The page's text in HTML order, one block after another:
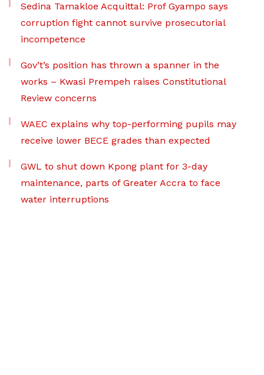
Sedina Tamakloe Acquittal: Prof Gyampo says
corruption fight cannot survive prosecutorial
incompetence
Gov’t’s position has thrown a spanner in the
works – Kwasi Prempeh raises Constitutional
Review concerns
WAEC explains why top-performing pupils may
receive lower BECE grades than expected
GWL to shut down Kpong plant for 3-day
maintenance, parts of Greater Accra to face
water interruptions